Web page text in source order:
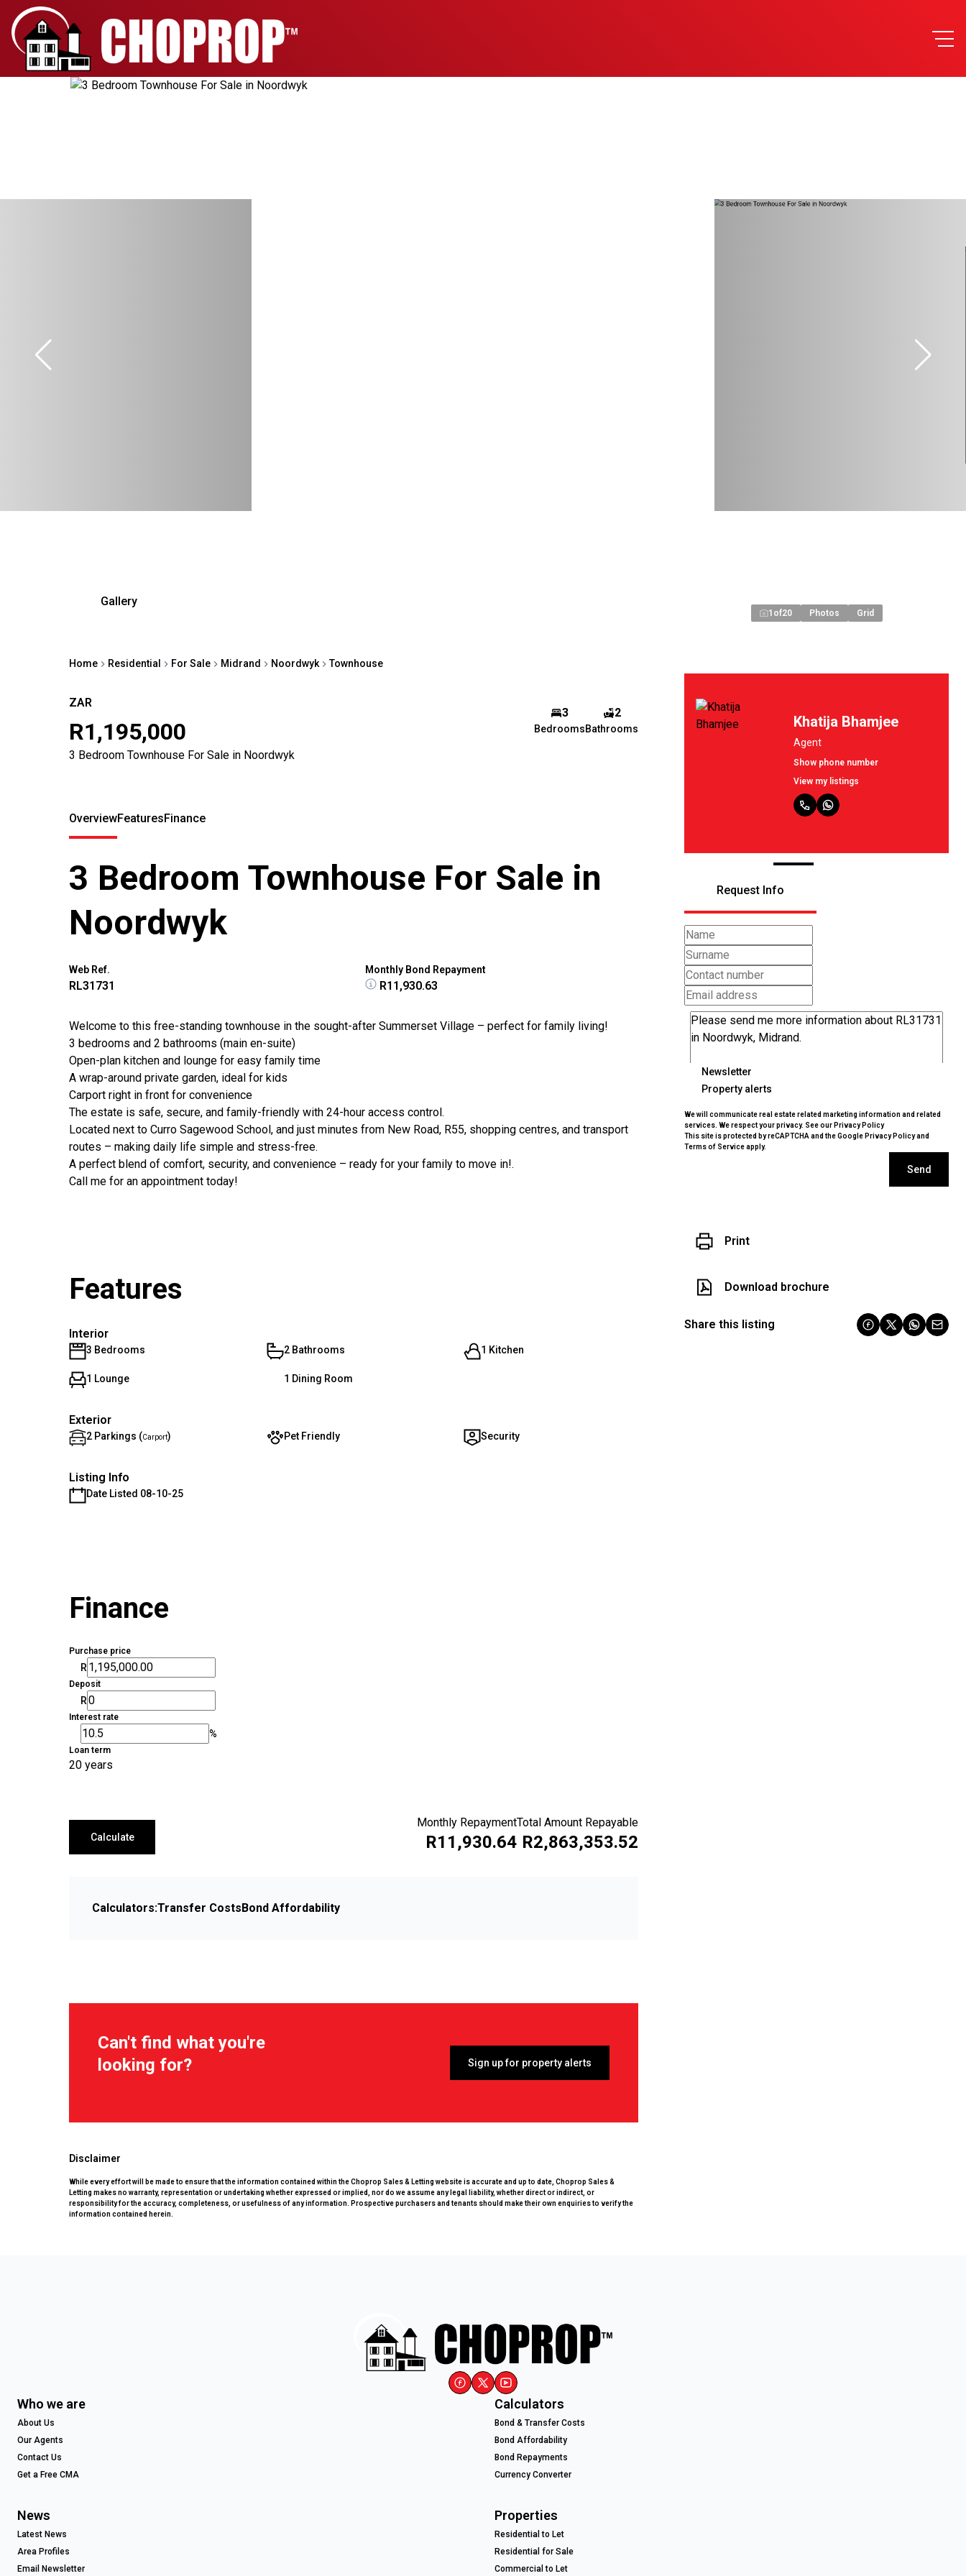
Home Residential For Sale Midrand Noordwyk Townhouse
Gallery
1 of20 Photos Grid
ZAR
R1,195,000
3 Bedroom Townhouse For Sale in Noordwyk
3
Bedrooms
2
Bathrooms Khatija Bhamjee
Agent
Show phone number
View my listings
Request Info
Newsletter
Property alerts
We will communicate real estate related marketing information and related
services. We respect your privacy. See our Privacy Policy
This site is protected by reCAPTCHA and the Google Privacy Policyand
Terms of Serviceapply.
Send
Print
Download brochure
Share this listing
OverviewFeaturesFinance
3 Bedroom Townhouse For Sale in
Noordwyk
Web Ref.
RL31731
Monthly Bond Repayment
R11,930.63
Welcome to this free-standing townhouse in the sought-after Summerset Village – perfect for family living!
3 bedrooms and 2 bathrooms (main en-suite)
Open-plan kitchen and lounge for easy family time
A wrap-around private garden, ideal for kids
Carport right in front for convenience
The estate is safe, secure, and family-friendly with 24-hour access control.
Located next to Curro Sagewood School, and just minutes from New Road, R55, shopping centres, and transport
routes – making daily life simple and stress-free.
A perfect blend of comfort, security, and convenience – ready for your family to move in!.
Call me for an appointment today!
Features
Interior
3 Bedrooms 2 Bathrooms 1 Kitchen
1 Lounge 1 Dining Room
Exterior
2 Parkings (Carport) Pet Friendly Security
Listing Info
Date Listed 08-10-25
Finance
Purchase price
R
Deposit
R
Interest rate
%
Loan term
20 years
Calculate
Total Amount Repayable
R2,863,353.52
Monthly Repayment
R11,930.64
Calculators:Transfer CostsBond Affordability
Can't find what you're
looking for?
Sign up for property alerts
Disclaimer
While every effort will be made to ensure that the information contained within the Choprop Sales & Letting website is accurate and up to date, Choprop Sales &
Letting makes no warranty, representation or undertaking whether expressed or implied, nor do we assume any legal liability, whether direct or indirect, or
responsibility for the accuracy, completeness, or usefulness of any information. Prospective purchasers and tenants should make their own enquiries to verify the
information contained herein.
Who we are
About Us
Our Agents
Contact Us
Get a Free CMA
Calculators
Bond & Transfer Costs
Bond Affordability
Bond Repayments
Currency Converter
News
Latest News
Area Profiles
Email Newsletter
Properties
Residential to Let
Residential for Sale
Commercial to Let